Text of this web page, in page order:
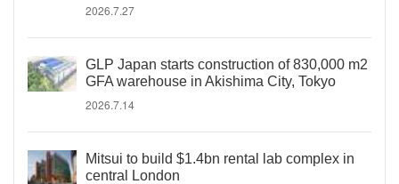
2026.7.27
GLP Japan starts construction of 830,000 m2
GFA warehouse in Akishima City, Tokyo
2026.7.14
Mitsui to build $1.4bn rental lab complex in
central London